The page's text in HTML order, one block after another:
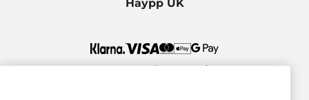
Haypp UK